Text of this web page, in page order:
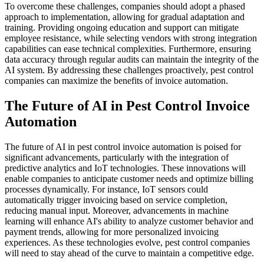
To overcome these challenges, companies should adopt a phased
approach to implementation, allowing for gradual adaptation and
training. Providing ongoing education and support can mitigate
employee resistance, while selecting vendors with strong integration
capabilities can ease technical complexities. Furthermore, ensuring
data accuracy through regular audits can maintain the integrity of the
AI system. By addressing these challenges proactively, pest control
companies can maximize the benefits of invoice automation.
The Future of AI in Pest Control Invoice
Automation
The future of AI in pest control invoice automation is poised for
significant advancements, particularly with the integration of
predictive analytics and IoT technologies. These innovations will
enable companies to anticipate customer needs and optimize billing
processes dynamically. For instance, IoT sensors could
automatically trigger invoicing based on service completion,
reducing manual input. Moreover, advancements in machine
learning will enhance AI's ability to analyze customer behavior and
payment trends, allowing for more personalized invoicing
experiences. As these technologies evolve, pest control companies
will need to stay ahead of the curve to maintain a competitive edge.